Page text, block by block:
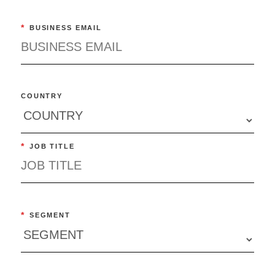
* BUSINESS EMAIL
COUNTRY
* JOB TITLE
* SEGMENT